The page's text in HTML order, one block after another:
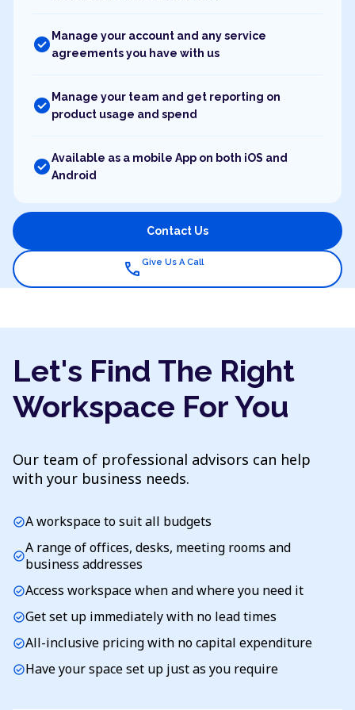
check_circle Manage your account and any service
agreements you have with us
check_circle Manage your team and get reporting on
product usage and spend
check_circleAvailable as a mobile App on both iOS and
Android
Contact Us
call Give Us A Call
Let's Find The Right
Workspace For You
Our team of professional advisors can help
with your business needs.
check_circleA workspace to suit all budgets
check_circleA range of offices, desks, meeting rooms and
business addresses
check_circleAccess workspace when and where you need it
check_circleGet set up immediately with no lead times
check_circleAll-inclusive pricing with no capital expenditure
check_circleHave your space set up just as you require